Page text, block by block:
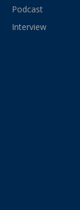
Podcast
Interview